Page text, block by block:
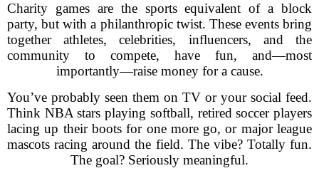
Charity games are the sports equivalent of a block
party, but with a philanthropic twist. These events bring
together athletes, celebrities, influencers, and the
community to compete, have fun, and—most
importantly—raise money for a cause.
You’ve probably seen them on TV or your social feed.
Think NBA stars playing softball, retired soccer players
lacing up their boots for one more go, or major league
mascots racing around the field. The vibe? Totally fun.
The goal? Seriously meaningful.